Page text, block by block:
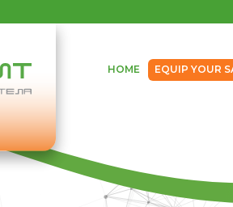
HOME EQUIP YOUR